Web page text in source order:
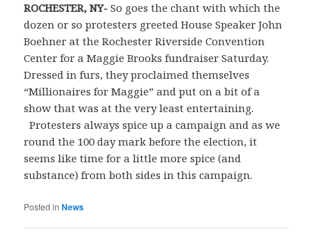
ROCHESTER,NY- So goes the chant with which the
dozen or so protesters greeted House Speaker John
Boehner at the Rochester Riverside Convention
Center for a Maggie Brooks fundraiser Saturday.
Dressed in furs, they proclaimed themselves
“Millionaires for Maggie” and put on a bit of a
show that was at the very least entertaining.
Protesters always spice up a campaign and as we
round the 100 day mark before the election, it
seems like time for a little more spice (and
substance) from both sides in this campaign.
Posted in News